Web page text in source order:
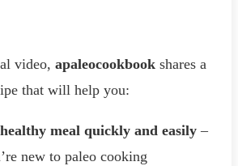
video, apaleocookbook shares a
that will help you:
meal quickly and easily –
new to paleo cooking